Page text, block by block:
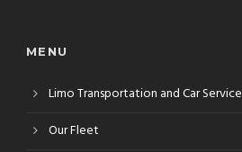
MENU
Limo Transportation and Car Service
Our Fleet